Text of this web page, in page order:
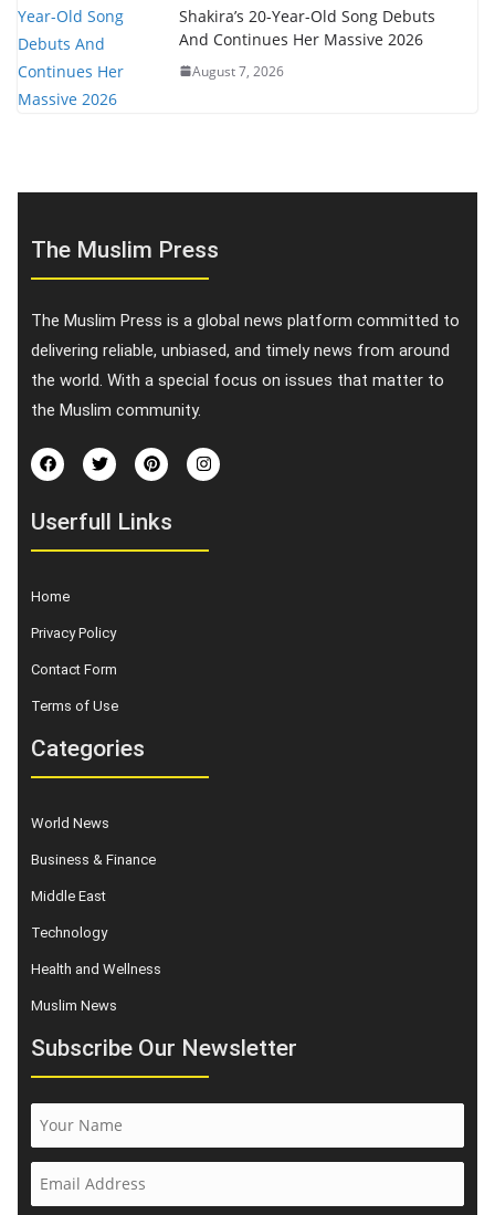
Shakira’s 20-Year-Old Song Debuts
And Continues Her Massive 2026
August 7, 2026
The Muslim Press
The Muslim Press is a global news platform committed to
delivering reliable, unbiased, and timely news from around
the world. With a special focus on issues that matter to
the Muslim community.
Userfull Links
Home
Privacy Policy
Contact Form
Terms of Use
Categories
World News
Business & Finance
Middle East
Technology
Health and Wellness
Muslim News
Subscribe Our Newsletter